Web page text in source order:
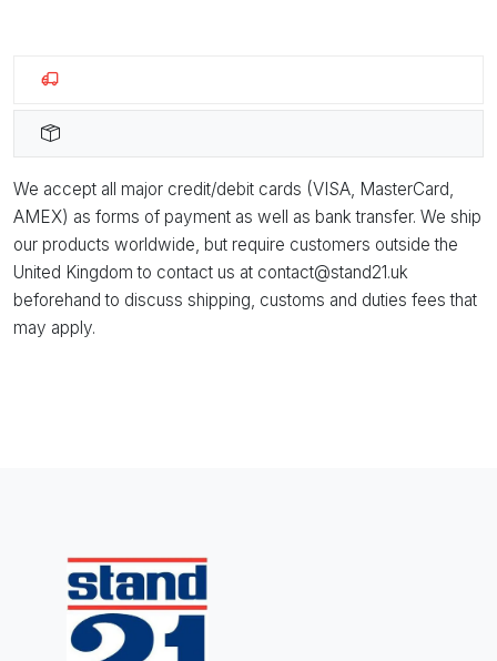
We accept all major credit/debit cards (VISA, MasterCard,
AMEX) as forms of payment as well as bank transfer. We ship
our products worldwide, but require customers outside the
United Kingdom to contact us at contact@stand21.uk
beforehand to discuss shipping, customs and duties fees that
may apply.